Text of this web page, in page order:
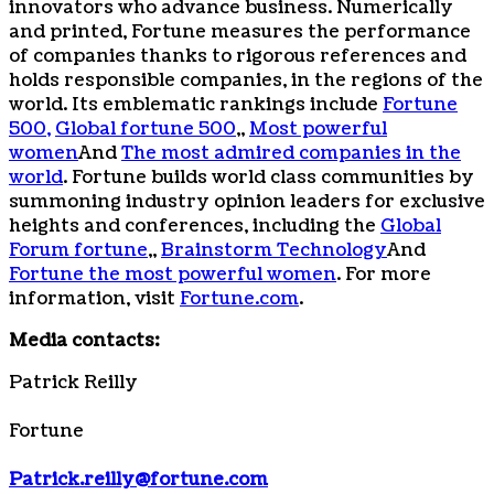
innovators who advance business. Numerically
and printed, Fortune measures the performance
of companies thanks to rigorous references and
holds responsible companies, in the regions of the
world. Its emblematic rankings include Fortune
500, Global fortune 500,, Most powerful
womenAndThe most admired companies in the
world. Fortune builds world class communities by
summoning industry opinion leaders for exclusive
heights and conferences, including the Global
Forum fortune,,Brainstorm TechnologyAnd
Fortune the most powerful women. For more
information, visit Fortune.com.
Media contacts:
Patrick Reilly
Fortune
Patrick.reilly@fortune.com